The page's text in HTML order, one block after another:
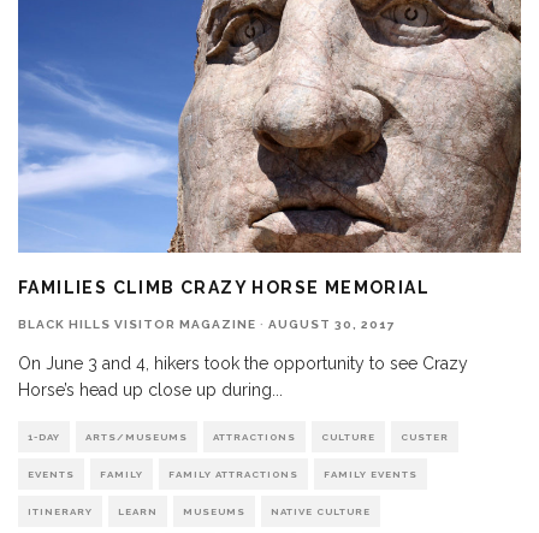
FAMILIES CLIMB CRAZY HORSE MEMORIAL
BLACK HILLS VISITOR MAGAZINE · AUGUST 30, 2017
On June 3 and 4, hikers took the opportunity to see Crazy
Horse’s head up close up during...
1-DAY ARTS/MUSEUMS ATTRACTIONS CULTURE CUSTER
EVENTS FAMILY FAMILY ATTRACTIONS FAMILY EVENTS
ITINERARY LEARN MUSEUMS NATIVE CULTURE